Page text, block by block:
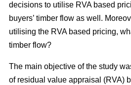
decisions to utilise RVA based
buyers’ timber flow as well.
utilising the RVA based pricing,
timber flow?
The main objective of the study
of residual value appraisal (RVA)